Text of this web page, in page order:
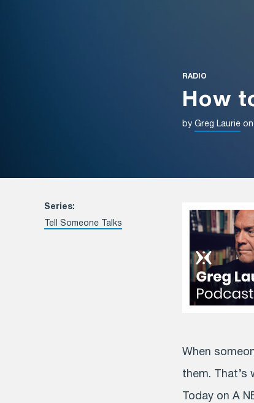
RADIO
How
by Greg Laurie on
Series:
Tell Someone Talks
When
them. That’s
Today on A